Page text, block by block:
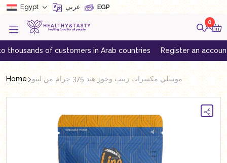
Egypt عربي EGP
0
of customers in Arab countries Register an account to
Home موسلي مكسرات زبيب وجوز هند 375 جرام من لينو